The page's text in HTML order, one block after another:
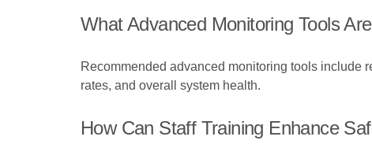
What Advanced Monitoring Tools
Recommended advanced monitoring tools include
rates, and overall system health.
How Can Staff Training Enhance